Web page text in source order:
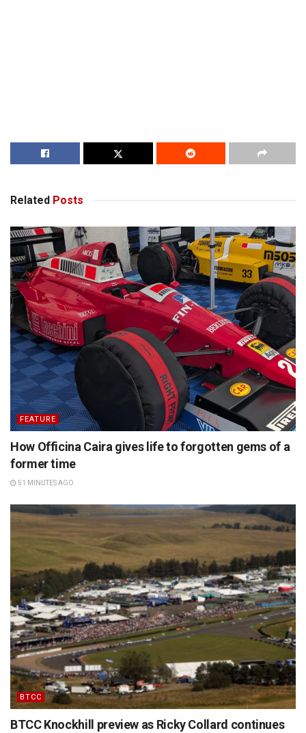
Related Posts
FEATURE
How Officina Caira gives life to forgotten gems of a
former time
51 MINUTES AGO
BTCC
BTCC Knockhill preview as Ricky Collard continues